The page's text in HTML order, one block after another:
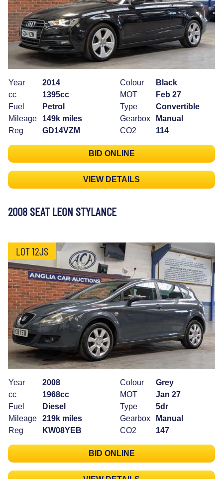
Year
2014
cc
1395cc
Fuel
Petrol
Mileage
149k miles
Reg
GD14VZM
Colour
Black
MOT
Feb 27
Type
Convertible
Gearbox
Manual
CO2
114
BID ONLINE
VIEW DETAILS
2008 SEAT LEON STYLANCE
LOT 12JS
Year
2008
cc
1968cc
Fuel
Diesel
Mileage
219k miles
Reg
KW08YEB
Colour
Grey
MOT
Jan 27
Type
5dr
Gearbox
Manual
CO2
147
BID ONLINE